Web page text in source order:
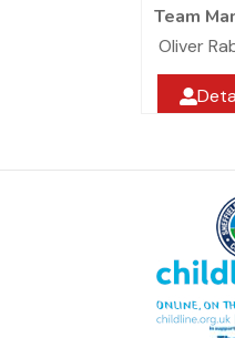
Team
Oliver